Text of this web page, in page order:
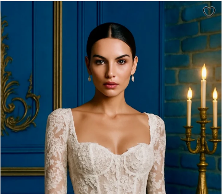
Views
Carousel
to
end